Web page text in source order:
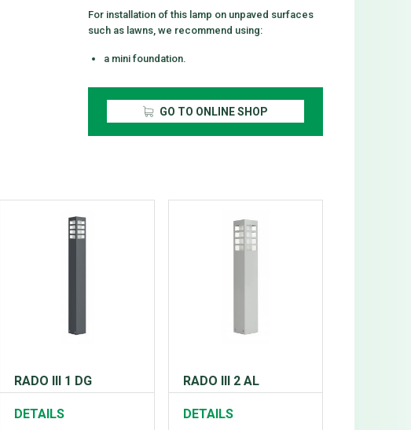
For installation of this lamp on unpaved surfaces
such as lawns, we recommend using:
a mini foundation.
GO TO ONLINE SHOP
RADO III 1 DG
DETAILS
RADO III 2 AL
DETAILS